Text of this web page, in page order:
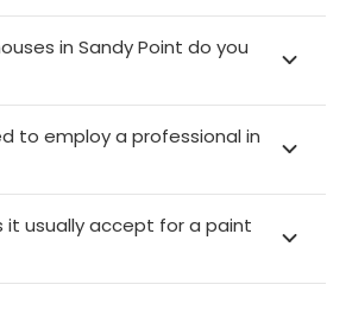
in Sandy Point do you
to employ a professional in
it usually accept for a paint